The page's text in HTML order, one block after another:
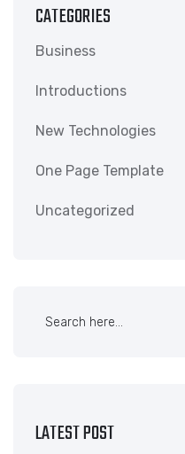
CATEGORIES
Business
Introductions
New Technologies
One Page Template
Uncategorized
LATEST POST